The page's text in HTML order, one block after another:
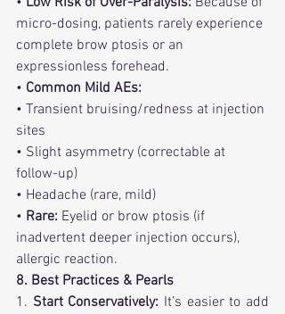
micro-dosing, patients rarely experience
complete brow ptosis or an
expressionless forehead.
• Common Mild AEs:
• Transient bruising/redness at injection
sites
• Slight asymmetry (correctable at
follow-up)
• Headache (rare, mild)
• Rare: Eyelid or brow ptosis (if
inadvertent deeper injection occurs),
allergic reaction.
8. Best Practices & Pearls
1. Start Conservatively: It’s easier to add